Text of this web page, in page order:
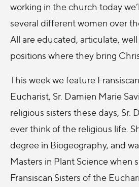
working in the church today
several different women over
All are educated, articulate,
positions where they bring
This week we feature
Eucharist, Sr. Damien Marie
religious sisters these days, Sr.
ever think of the religious life.
degree in Biogeography, and
Masters in Plant Science when
Fransiscan Sisters of the